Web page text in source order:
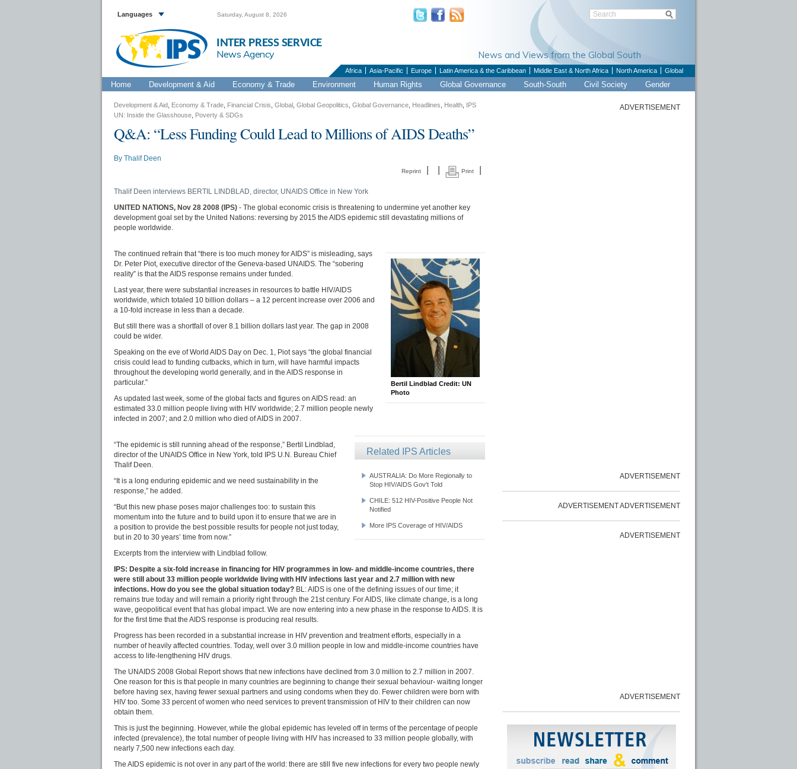
Languages Saturday, August 8, 2026
INTER PRESS SERVICE
News Agency News and Views from the Global South
Africa Asia-Pacific Europe Latin America & the Caribbean Middle East & North Africa North America Global
Home Development & Aid Economy & Trade Environment Human Rights Global Governance South-South Civil Society Gender
Development & Aid Economy & Trade Financial Crisis Global Global Geopolitics Global Governance Headlines Health IPS
UN: Inside the Glasshouse Poverty & SDGs
Q&A: “Less Funding Could Lead to Millions of AIDS Deaths”
By Thalif Deen
Reprint Print
Thalif Deen interviews BERTIL LINDBLAD, director, UNAIDS Office in New York
UNITED NATIONS, Nov 28 2008 (IPS) - The global economic crisis is threatening to undermine yet another key
development goal set by the United Nations: reversing by 2015 the AIDS epidemic still devastating millions of
people worldwide.
Bertil Lindblad Credit: UN
Photo
The continued refrain that “there is too much money for AIDS” is misleading, says
Dr. Peter Piot, executive director of the Geneva-based UNAIDS. The “sobering
reality” is that the AIDS response remains under funded.
Last year, there were substantial increases in resources to battle HIV/AIDS
worldwide, which totaled 10 billion dollars – a 12 percent increase over 2006 and
a 10-fold increase in less than a decade.
But still there was a shortfall of over 8.1 billion dollars last year. The gap in 2008
could be wider.
Speaking on the eve of World AIDS Day on Dec. 1, Piot says “the global financial
crisis could lead to funding cutbacks, which in turn, will have harmful impacts
throughout the developing world generally, and in the AIDS response in
particular.”
As updated last week, some of the global facts and figures on AIDS read: an
estimated 33.0 million people living with HIV worldwide; 2.7 million people newly
infected in 2007; and 2.0 million who died of AIDS in 2007.
Related IPS Articles
AUSTRALIA: Do More Regionally to
Stop HIV/AIDS Gov't Told
CHILE: 512 HIV-Positive People Not
Notified
More IPS Coverage of HIV/AIDS
“The epidemic is still running ahead of the response,” Bertil Lindblad,
director of the UNAIDS Office in New York, told IPS U.N. Bureau Chief
Thalif Deen.
“It is a long enduring epidemic and we need sustainability in the
response,” he added.
“But this new phase poses major challenges too: to sustain this
momentum into the future and to build upon it to ensure that we are in
a position to provide the best possible results for people not just today,
but in 20 to 30 years’ time from now.”
Excerpts from the interview with Lindblad follow.
IPS: Despite a six-fold increase in financing for HIV programmes in low- and middle-income countries, there
were still about 33 million people worldwide living with HIV infections last year and 2.7 million with new
infections. How do you see the global situation today? BL: AIDS is one of the defining issues of our time; it
remains true today and will remain a priority right through the 21st century. For AIDS, like climate change, is a long
wave, geopolitical event that has global impact. We are now entering into a new phase in the response to AIDS. It is
for the first time that the AIDS response is producing real results.
Progress has been recorded in a substantial increase in HIV prevention and treatment efforts, especially in a
number of heavily affected countries. Today, well over 3.0 million people in low and middle-income countries have
access to life-lengthening HIV drugs.
The UNAIDS 2008 Global Report shows that new infections have declined from 3.0 million to 2.7 million in 2007.
One reason for this is that people in many countries are beginning to change their sexual behaviour- waiting longer
before having sex, having fewer sexual partners and using condoms when they do. Fewer children were born with
HIV too. Some 33 percent of women who need services to prevent transmission of HIV to their children can now
obtain them.
This is just the beginning. However, while the global epidemic has leveled off in terms of the percentage of people
infected (prevalence), the total number of people living with HIV has increased to 33 million people globally, with
nearly 7,500 new infections each day.
The AIDS epidemic is not over in any part of the world: there are still five new infections for every two people newly
ADVERTISEMENT
ADVERTISEMENT
ADVERTISEMENTADVERTISEMENT
ADVERTISEMENT
ADVERTISEMENT